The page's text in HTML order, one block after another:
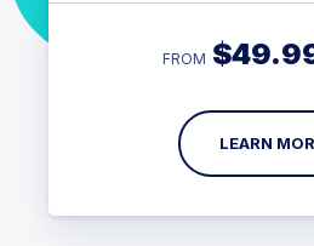
FROM $
LEARN